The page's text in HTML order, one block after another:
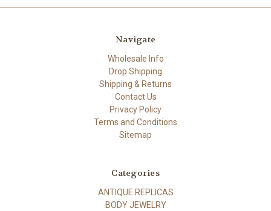
Navigate
Wholesale Info
Drop Shipping
Shipping & Returns
Contact Us
Privacy Policy
Terms and Conditions
Sitemap
Categories
ANTIQUE REPLICAS
BODY JEWELRY